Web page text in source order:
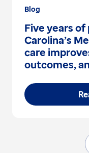
Blog
Five years
Carolina’s
care
outcomes,